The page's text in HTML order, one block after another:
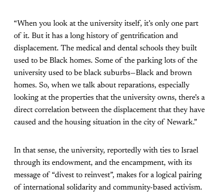
“When you look at the university itself, it’s only one part
of it. But it has a long history of gentrification and
displacement. The medical and dental schools they built
used to be Black homes. Some of the parking lots of the
university used to be black suburbs—Black and brown
homes. So, when we talk about reparations, especially
looking at the properties that the university owns, there’s a
direct correlation between the displacement that they have
caused and the housing situation in the city of Newark.”
In that sense, the university, reportedly with ties to Israel
through its endowment, and the encampment, with its
message of “divest to reinvest”, makes for a logical pairing
of international solidarity and community-based activism.